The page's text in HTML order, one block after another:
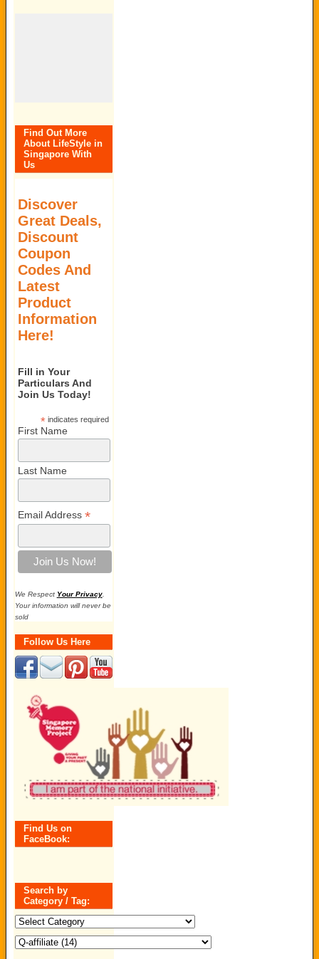
Find Out More
About LifeStyle in
Singapore With
Us
Discover
Great Deals,
Discount
Coupon
Codes And
Latest
Product
Information
Here!
Fill in Your
Particulars And
Join Us Today!
*indicates required
First Name
Last Name
Email Address *
We Respect Your Privacy.
Your information will never be
sold
Follow Us Here
Find Us on
FaceBook:
Search by
Category / Tag:
Search
by
Category
/